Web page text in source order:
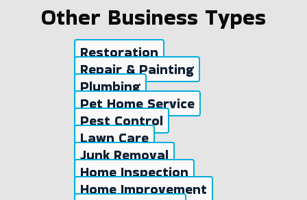
Other Business Types
Restoration
Repair & Painting
Plumbing
Pet Home Service
Pest Control
Lawn Care
Junk Removal
Home Inspection
Home Improvement